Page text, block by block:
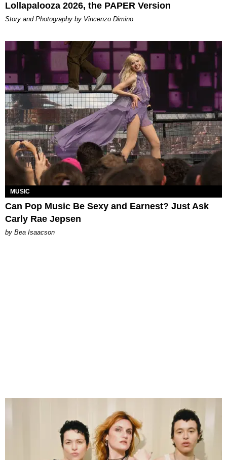
Lollapalooza 2026, the PAPER Version
Story and Photography by Vincenzo Dimino
MUSIC
Can Pop Music Be Sexy and Earnest? Just Ask
Carly Rae Jepsen
by Bea Isaacson